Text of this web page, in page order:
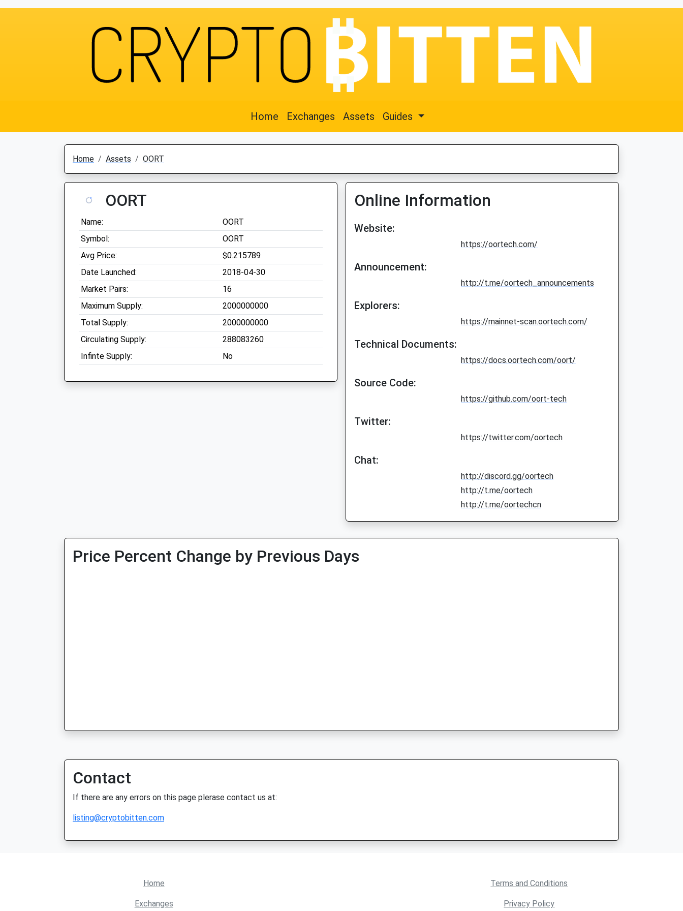
Home Exchanges Assets Guides
Home Assets OORT
OORT
Name:
OORT
Symbol:
OORT
Avg Price:
$0.215789
Date Launched:
2018-04-30
Market Pairs:
16
Maximum Supply:
2000000000
Total Supply:
2000000000
Circulating Supply:
288083260
Infinte Supply:
No
Online Information
Website:
https://oortech.com/
Announcement:
http://t.me/oortech_announcements
Explorers:
https://mainnet-scan.oortech.com/
Technical Documents:
https://docs.oortech.com/oort/
Source Code:
https://github.com/oort-tech
Twitter:
https://twitter.com/oortech
Chat:
http://discord.gg/oortech
http://t.me/oortech
http://t.me/oortechcn
Price Percent Change by Previous Days
Contact
If there are any errors on this page plerase contact us at:
listing@cryptobitten.com
Home
Exchanges
Terms and Conditions
Privacy Policy